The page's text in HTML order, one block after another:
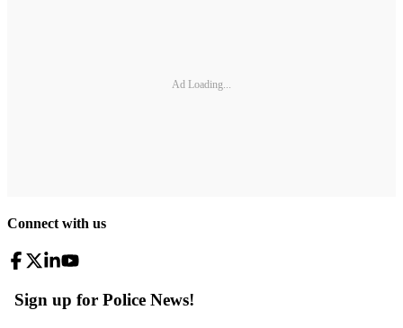
Ad Loading...
Connect with us